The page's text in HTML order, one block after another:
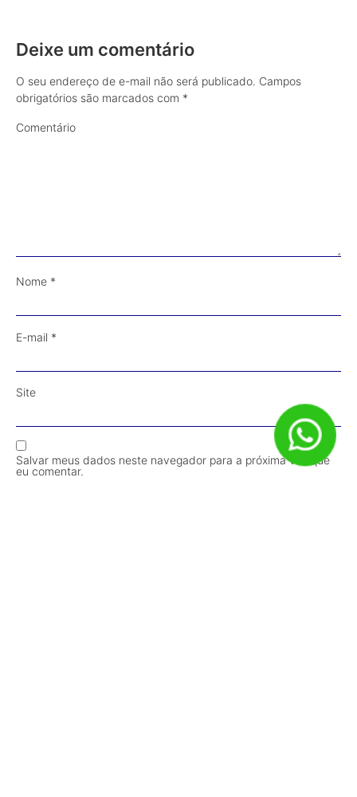
Deixe um comentário
O seu endereço de e-mail não será publicado. Campos
obrigatórios são marcados com *
Comentário
Nome *
E-mail *
Site
Salvar meus dados neste navegador para a próxima vez que
eu comentar.